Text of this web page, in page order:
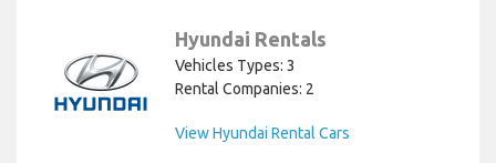
Hyundai Rentals
Vehicles Types: 3
Rental Companies: 2
View Hyundai Rental Cars